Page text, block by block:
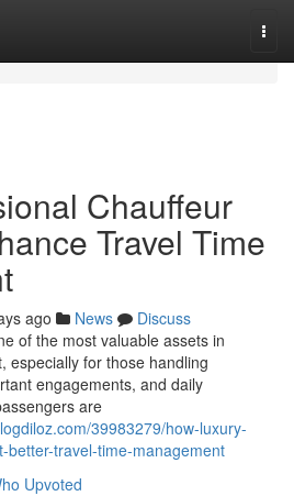
Chauffeur
Travel Time
ago News
Discuss
of the most valuable assets in
especially for those handling
engagements, and daily
are
39983279/how-luxury-
better-travel-time-management
Upvoted